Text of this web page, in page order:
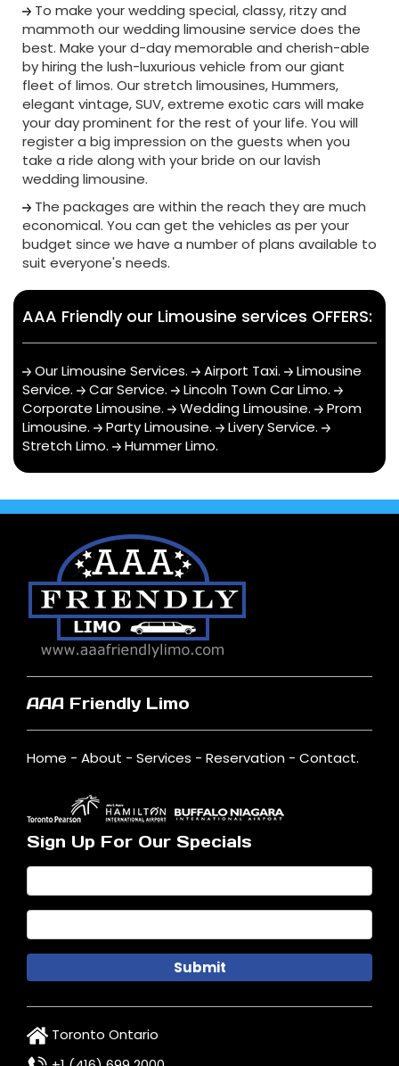
To make your wedding special, classy, ritzy and
mammoth our wedding limousine service does the
best. Make your d-day memorable and cherish-able
by hiring the lush-luxurious vehicle from our giant
fleet of limos. Our stretch limousines, Hummers,
elegant vintage, SUV, extreme exotic cars will make
your day prominent for the rest of your life. You will
register a big impression on the guests when you
take a ride along with your bride on our lavish
wedding limousine.
The packages are within the reach they are much
economical. You can get the vehicles as per your
budget since we have a number of plans available to
suit everyone's needs.
AAA Friendly our Limousine services OFFERS:
Our Limousine Services. Airport Taxi.
Limousine
Service. Car Service. Lincoln Town Car Limo.
Corporate Limousine. Wedding Limousine.
Prom
Limousine. Party Limousine. Livery Service.
Stretch Limo. Hummer Limo.
AAA Friendly Limo
Home - About - Services - Reservation - Contact.
Sign Up For Our Specials
Toronto Ontario